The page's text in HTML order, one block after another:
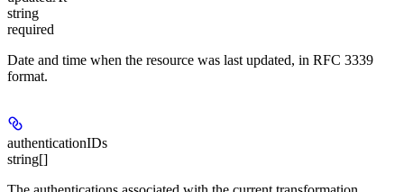
string
required
Date and time when the resource was last updated, in RFC 3339
format.
authenticationIDs
string[]